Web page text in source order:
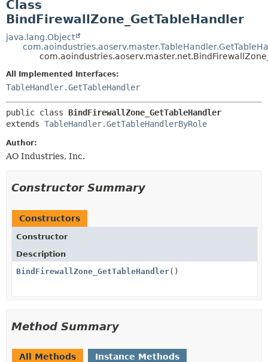
USE
TREE
INDEX
METHOD
FIELD
Class
BindFirewallZone_GetTableHandler
java.lang.Object
All Implemented Interfaces:
TableHandler.GetTableHandler
public class BindFirewallZone_GetTableHandler
extends TableHandler.GetTableHandlerByRole
Author:
AO Industries, Inc.
Constructor Summary
Constructors
Constructor
Description
BindFirewallZone_GetTableHandler()
Method Summary
All Methods Instance Methods